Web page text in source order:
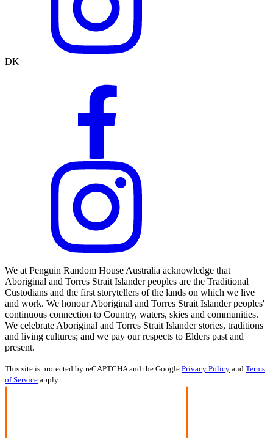
DK
We at Penguin Random House Australia acknowledge that
Aboriginal and Torres Strait Islander peoples are the Traditional
Custodians and the first storytellers of the lands on which we live
and work. We honour Aboriginal and Torres Strait Islander peoples'
continuous connection to Country, waters, skies and communities.
We celebrate Aboriginal and Torres Strait Islander stories, traditions
and living cultures; and we pay our respects to Elders past and
present.
This site is protected by reCAPTCHA and the Google Privacy Policy and Terms
of Service apply.